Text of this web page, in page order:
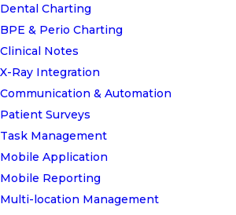
Dental Charting
BPE & Perio Charting
Clinical Notes
X-Ray Integration
Communication & Automation
Patient Surveys
Task Management
Mobile Application
Mobile Reporting
Multi-location Management